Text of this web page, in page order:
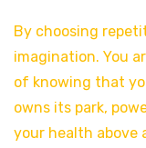
By choosing
imagination. You
of knowing that
owns its park,
your health above